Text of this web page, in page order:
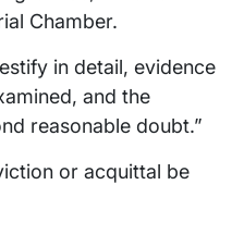
Chamber.
in detail, evidence
and the
reasonable doubt.”
or acquittal be